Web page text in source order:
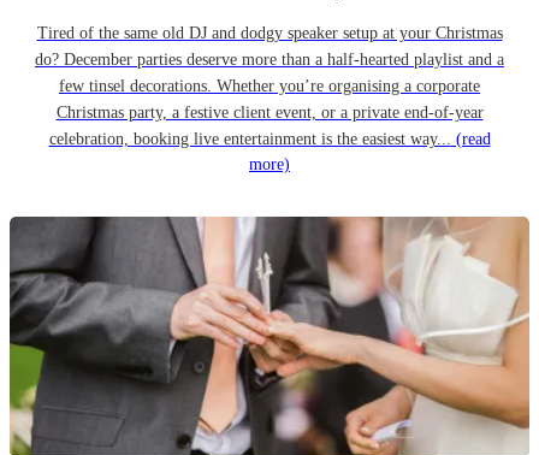
Tired of the same old DJ and dodgy speaker setup at your Christmas
do? December parties deserve more than a half-hearted playlist and a
few tinsel decorations. Whether you’re organising a corporate
Christmas party, a festive client event, or a private end-of-year
celebration, booking live entertainment is the easiest way... (read
more)